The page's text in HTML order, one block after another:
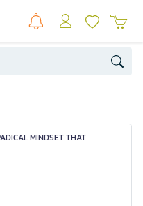
MINDSET THAT